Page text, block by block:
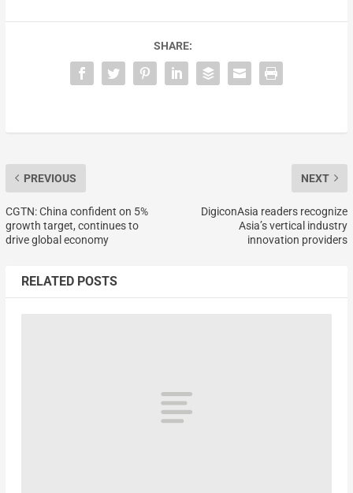
SHARE:
PREVIOUS
CGTN: China confident on 5%
growth target, continues to
drive global economy
NEXT
DigiconAsia readers recognize
Asia’s vertical industry
innovation providers
RELATED POSTS